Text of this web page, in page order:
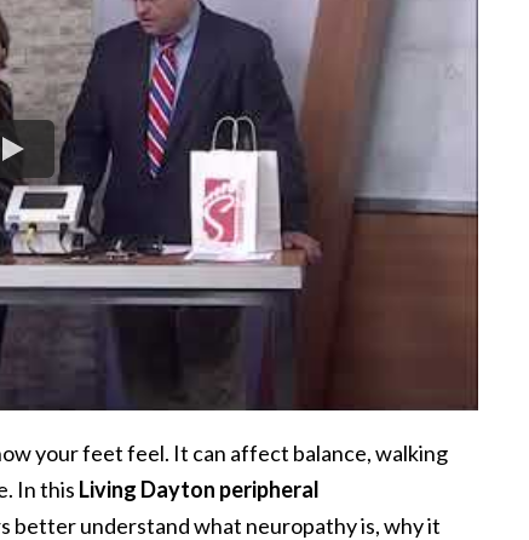
your feet feel. It can affect balance, walking
In this Living Dayton peripheral
better understand what neuropathy is, why it